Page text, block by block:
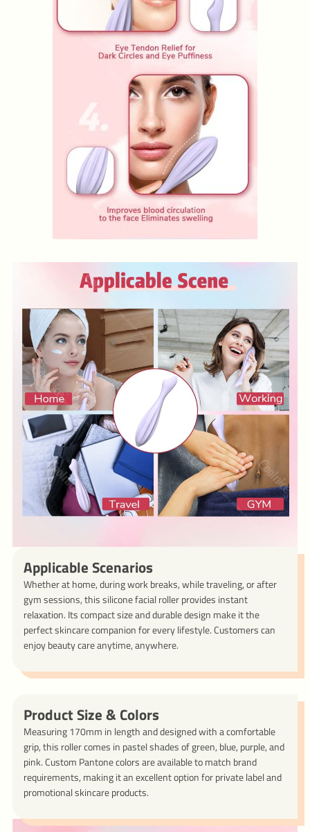
Applicable Scenarios
Whether at home, during work breaks, while traveling, or after
gym sessions, this silicone facial roller provides instant
relaxation. Its compact size and durable design make it the
perfect skincare companion for every lifestyle. Customers can
enjoy beauty care anytime, anywhere.
Product Size & Colors
Measuring 170mm in length and designed with a comfortable
grip, this roller comes in pastel shades of green, blue, purple, and
pink. Custom Pantone colors are available to match brand
requirements, making it an excellent option for private label and
promotional skincare products.